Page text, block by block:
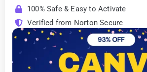
100% Safe & Easy to Activate
Verified from Norton Secure